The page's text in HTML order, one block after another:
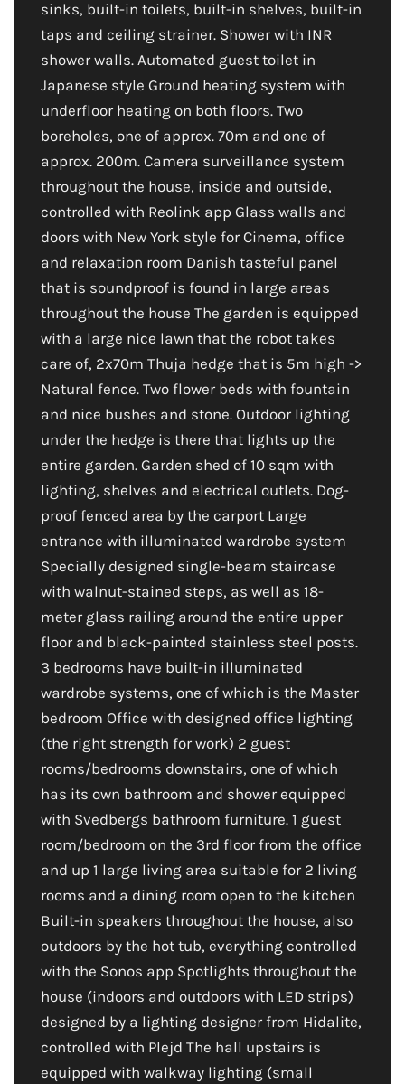
sinks, built-in toilets, built-in shelves, built-in
taps and ceiling strainer. Shower with INR
shower walls. Automated guest toilet in
Japanese style Ground heating system with
underfloor heating on both floors. Two
boreholes, one of approx. 70m and one of
approx. 200m. Camera surveillance system
throughout the house, inside and outside,
controlled with Reolink app Glass walls and
doors with New York style for Cinema, office
and relaxation room Danish tasteful panel
that is soundproof is found in large areas
throughout the house The garden is equipped
with a large nice lawn that the robot takes
care of, 2x70m Thuja hedge that is 5m high ->
Natural fence. Two flower beds with fountain
and nice bushes and stone. Outdoor lighting
under the hedge is there that lights up the
entire garden. Garden shed of 10 sqm with
lighting, shelves and electrical outlets. Dog-
proof fenced area by the carport Large
entrance with illuminated wardrobe system
Specially designed single-beam staircase
with walnut-stained steps, as well as 18-
meter glass railing around the entire upper
floor and black-painted stainless steel posts.
3 bedrooms have built-in illuminated
wardrobe systems, one of which is the Master
bedroom Office with designed office lighting
(the right strength for work) 2 guest
rooms/bedrooms downstairs, one of which
has its own bathroom and shower equipped
with Svedbergs bathroom furniture. 1 guest
room/bedroom on the 3rd floor from the office
and up 1 large living area suitable for 2 living
rooms and a dining room open to the kitchen
Built-in speakers throughout the house, also
outdoors by the hot tub, everything controlled
with the Sonos app Spotlights throughout the
house (indoors and outdoors with LED strips)
designed by a lighting designer from Hidalite,
controlled with Plejd The hall upstairs is
equipped with walkway lighting (small